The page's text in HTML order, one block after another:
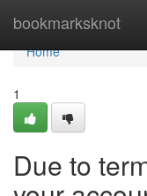
bookmarksknot
Home
Home
1
Due to